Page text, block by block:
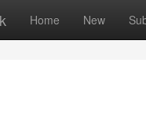
Home New